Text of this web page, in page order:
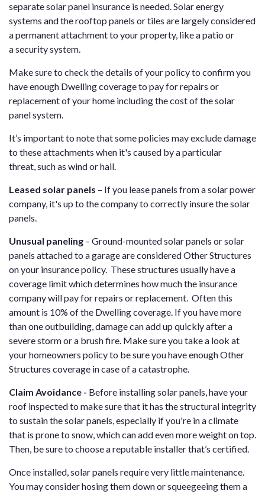
separate solar panel insurance is needed. Solar energy
systems and the rooftop panels or tiles are largely considered
a permanent attachment to your property, like a patio or
a security system.
Make sure to check the details of your policy to confirm you
have enough Dwelling coverage to pay for repairs or
replacement of your home including the cost of the solar
panel system.
It’s important to note that some policies may exclude damage
to these attachments when it's caused by a particular
threat, such as wind or hail.
Leased solar panels – If you lease panels from a solar power
company, it's up to the company to correctly insure the solar
panels.
Unusual paneling – Ground-mounted solar panels or solar
panels attached to a garage are considered Other Structures
on your insurance policy. These structures usually have a
coverage limit which determines how much the insurance
company will pay for repairs or replacement. Often this
amount is 10% of the Dwelling coverage. If you have more
than one outbuilding, damage can add up quickly after a
severe storm or a brush fire. Make sure you take a look at
your homeowners policy to be sure you have enough Other
Structures coverage in case of a catastrophe.
Claim Avoidance - Before installing solar panels, have your
roof inspected to make sure that it has the structural integrity
to sustain the solar panels, especially if you're in a climate
that is prone to snow, which can add even more weight on top.
Then, be sure to choose a reputable installer that’s certified.
Once installed, solar panels require very little maintenance.
You may consider hosing them down or squeegeeing them a